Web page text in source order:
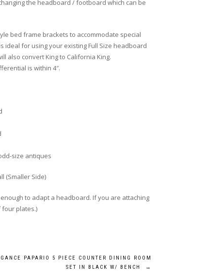
the headboard / footboard which can be
bed frame brackets to accommodate special
for using your existing Full Size headboard
also convert King to California King.
is within 4″.
size antiques
(Smaller Side)
to adapt a headboard. If you are attaching
plates.)
PAPARIO 5 PIECE COUNTER DINING ROOM
SET IN BLACK W/ BENCH
→